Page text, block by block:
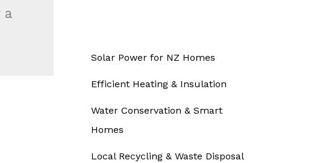
a
Solar Power for NZ Homes
Efficient Heating & Insulation
Water Conservation & Smart
Homes
Local Recycling & Waste Disposal